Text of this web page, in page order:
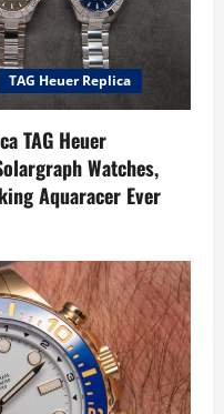
TAG Heuer Replica
TAG Heuer
Watches,
Aquaracer Ever